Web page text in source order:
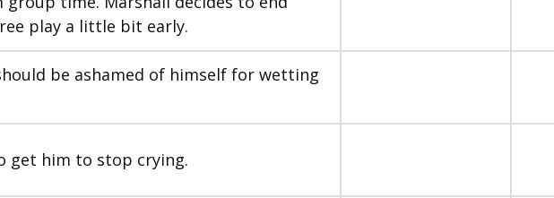
play a little bit early.
be ashamed of himself for wetting
get him to stop crying.